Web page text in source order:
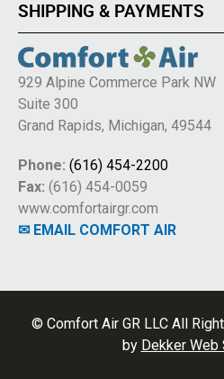
SHIPPING & PAYMENTS
929 Alpine Commerce Park NW
Suite 300
Grand Rapids, Michigan, 49544
Phone: (616) 454-2200
Fax: (616) 454-0059
www.comfortairgr.com
✉ EMAIL COMFORT AIR
© Comfort Air GR LLC All
by Dekker